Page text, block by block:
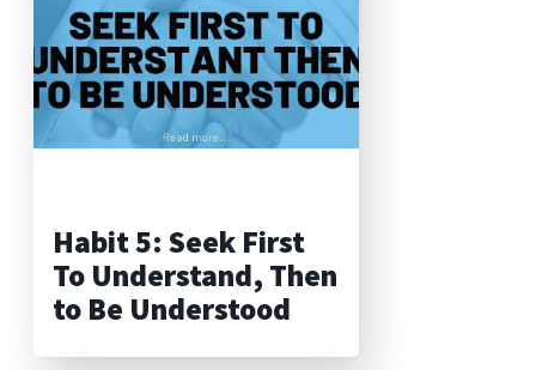
Habit 5: Seek First
To Understand, Then
to Be Understood